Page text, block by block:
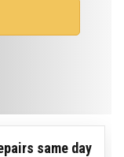
same day